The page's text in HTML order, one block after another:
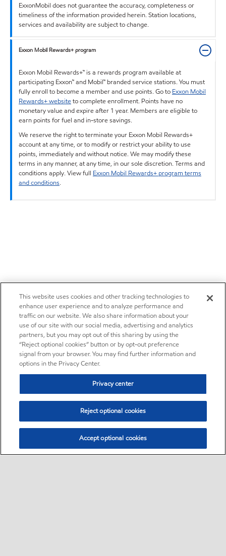
ExxonMobil does not guarantee the accuracy, completeness or
timeliness of the information provided herein. Station locations,
services and availability are subject to change.
Exxon Mobil Rewards+ program
Exxon Mobil Rewards+™ is a rewards program available at
participating Exxon™ and Mobil™ branded service stations. You must
fully enroll to become a member and use points. Go to Exxon Mobil
Rewards+ websiteto complete enrollment. Points have no
monetary value and expire after 1 year. Members are eligible to
earn points for fuel and in-store savings.
We reserve the right to terminate your Exxon Mobil Rewards+
account at any time, or to modify or restrict your ability to use
points, immediately and without notice. We may modify these
terms in any manner, at any time, in our sole discretion. Terms and
conditions apply. View full Exxon Mobil Rewards+ program terms
and conditions.
This website uses cookies and other tracking technologies to
enhance user experience and to analyze performance and
traffic on our website. We also share information about your
use of our site with our social media, advertising and analytics
partners, but you may opt out of this sharing by using the
“Reject optional cookies” button or by opt-out preference
signal from your browser. You may find further information and
options in the Privacy Center.
Privacy center
Reject optional cookies
Accept optional cookies